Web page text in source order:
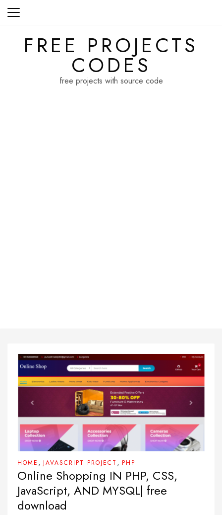
Skip
FREE PROJECTS
CODES
free projects with source code
HOME , JAVASCRIPT PROJECT , PHP
Online Shopping IN PHP, CSS,
JavaScript, AND MYSQL| free
download